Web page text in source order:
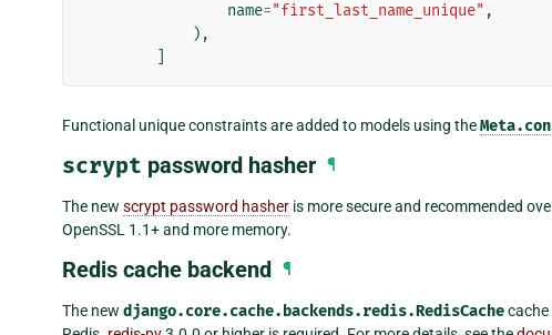
name="first_last_name_unique" ,
),
Functional unique constraints are added to models using the
scrypt password hasher ¶
The new scrypt password hasher is more secure and recommended
OpenSSL 1.1+ and more memory.
Redis cache backend ¶
The new django.core.cache.backends.redis.RedisCache